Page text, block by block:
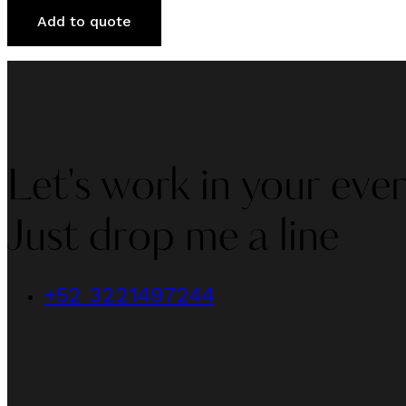
Add to quote
Let's work in your
Just drop me a line
+52 3221497244